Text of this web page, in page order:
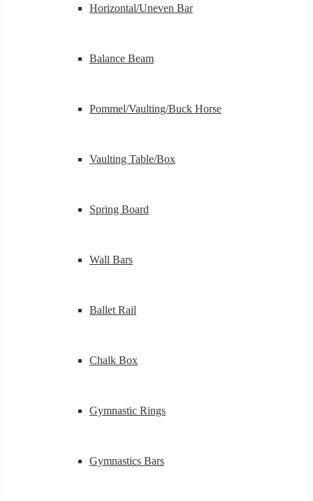
Horizontal/Uneven Bar
Balance Beam
Pommel/Vaulting/Buck Horse
Vaulting Table/Box
Spring Board
Wall Bars
Ballet Rail
Chalk Box
Gymnastic Rings
Gymnastics Bars